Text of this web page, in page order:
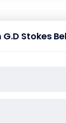
Stokes